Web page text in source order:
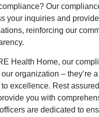
Our
your inquiries and
reinforcing our
Health Home, our
organization – they’re
excellence. Rest
you with
are dedicated to